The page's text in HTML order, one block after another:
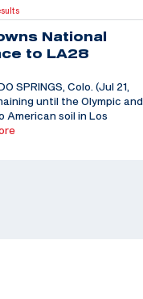
National
to LA28
SPRINGS, Colo. (Jul 21,
until the Olympic and
American soil in Los